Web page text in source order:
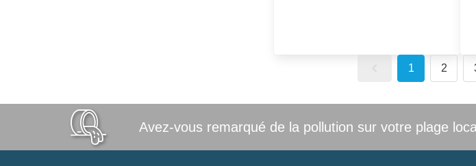
1 2
Avez-vous remarqué de la pollution sur votre plage